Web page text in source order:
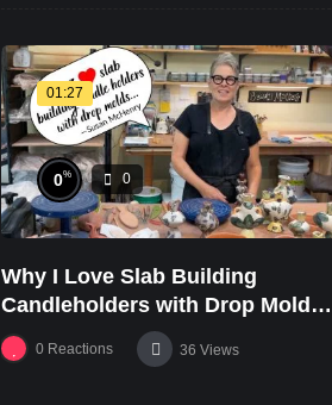
01:27
0% 0
Why I Love Slab Building
Candleholders with Drop Molds! |
SUSAN McHENRY
0 Reactions 36 Views